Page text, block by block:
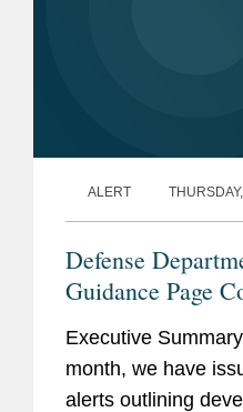
ALERT
Defense
Guidance Page
Restrictions on
Contractors
Consultants
Executive
month, we have
alerts outlining